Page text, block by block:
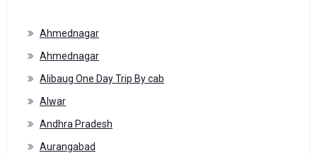
Ahmednagar
Ahmednagar
Alibaug One Day Trip By cab
Alwar
Andhra Pradesh
Aurangabad